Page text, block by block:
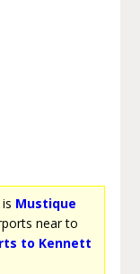
Mustique
near to
to Kennett